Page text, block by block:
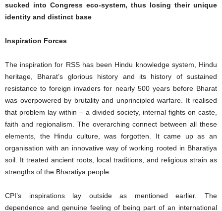
sucked into Congress eco-system, thus losing their unique
identity and distinct base
Inspiration Forces
The inspiration for RSS has been Hindu knowledge system, Hindu
heritage, Bharat’s glorious history and its history of sustained
resistance to foreign invaders for nearly 500 years before Bharat
was overpowered by brutality and unprincipled warfare. It realised
that problem lay within – a divided society, internal fights on caste,
faith and regionalism. The overarching connect between all these
elements, the Hindu culture, was forgotten. It came up as an
organisation with an innovative way of working rooted in Bharatiya
soil. It treated ancient roots, local traditions, and religious strain as
strengths of the Bharatiya people.
CPI’s inspirations lay outside as mentioned earlier. The
dependence and genuine feeling of being part of an international